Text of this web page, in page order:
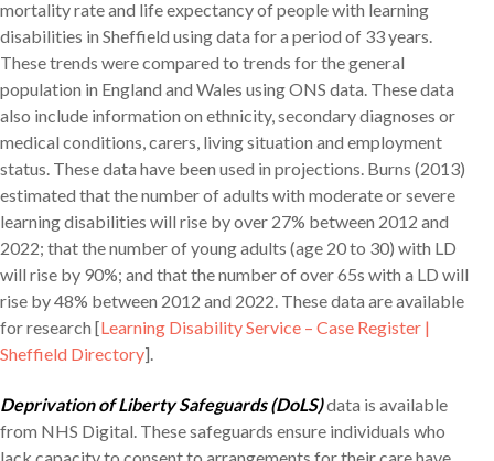
mortality rate and life expectancy of people with learning
disabilities in Sheffield using data for a period of 33 years.
These trends were compared to trends for the general
population in England and Wales using ONS data. These data
also include information on ethnicity, secondary diagnoses or
medical conditions, carers, living situation and employment
status. These data have been used in projections. Burns (2013)
estimated that the number of adults with moderate or severe
learning disabilities will rise by over 27% between 2012 and
2022; that the number of young adults (age 20 to 30) with LD
will rise by 90%; and that the number of over 65s with a LD will
rise by 48% between 2012 and 2022. These data are available
for research [Learning Disability Service – Case Register |
Sheffield Directory].
Deprivation of Liberty Safeguards (DoLS)data is available
from NHS Digital. These safeguards ensure individuals who